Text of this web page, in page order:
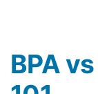
BPA